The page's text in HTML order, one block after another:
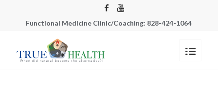
Functional Medicine Clinic/Coaching: 828-424-1064